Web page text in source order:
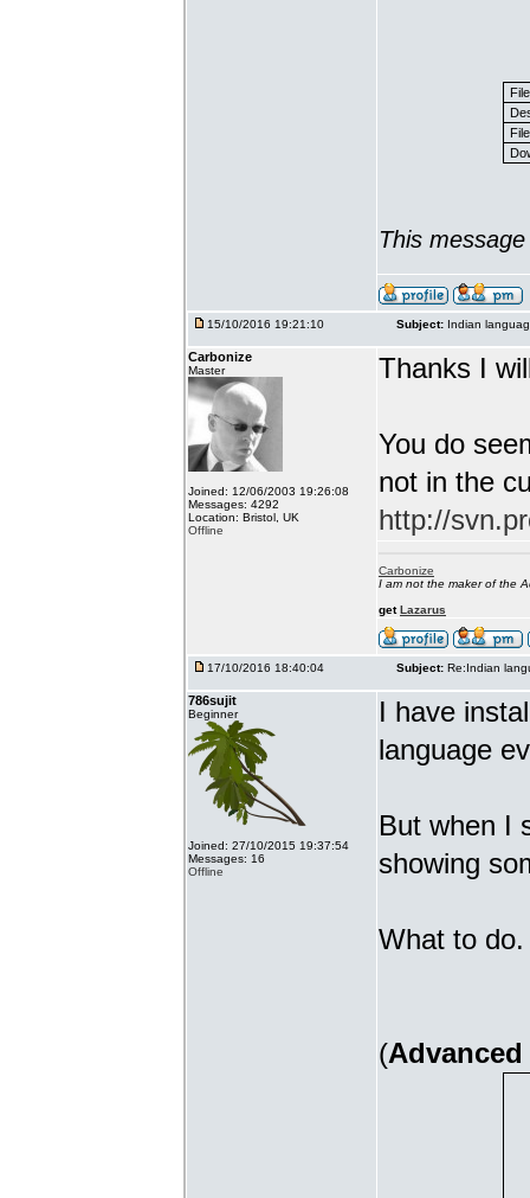
This
15/10/2016 19:21:10 Subject: Indian
Carbonize
Master
Joined: 12/06/2003 19:26:08
Messages: 4292
Location: Bristol, UK
Offline
Thanks I
You do
not in the
http://
Carbonize
I am not the maker of the
getLazarus
17/10/2016 18:40:04 Subject: Re:Indian
786sujit
Beginner
Joined: 27/10/2015 19:37:54
Messages: 16
Offline
I have
language
But when I
showing
What to
(